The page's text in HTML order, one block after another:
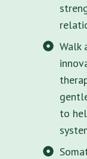
Walk
to